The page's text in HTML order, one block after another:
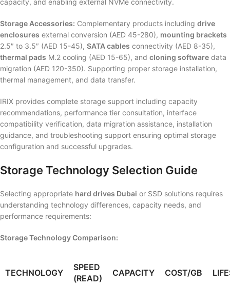
capacity, and enabling external NVMe connectivity.
Storage Accessories: Complementary products including drive
enclosures external conversion (AED 45-280), mounting brackets
2.5″ to 3.5″ (AED 15-45), SATA cables connectivity (AED 8-35),
thermal pads M.2 cooling (AED 15-65), and cloning software data
migration (AED 120-350). Supporting proper storage installation,
thermal management, and data transfer.
IRIX provides complete storage support including capacity
recommendations, performance tier consultation, interface
compatibility verification, data migration assistance, installation
guidance, and troubleshooting support ensuring optimal storage
configuration and successful upgrades.
Storage Technology Selection Guide
Selecting appropriate hard drives Dubai or SSD solutions requires
understanding technology differences, capacity needs, and
performance requirements:
Storage Technology Comparison:
TECHNOLOGY
SPEED
(READ)
CAPACITY COST/GB